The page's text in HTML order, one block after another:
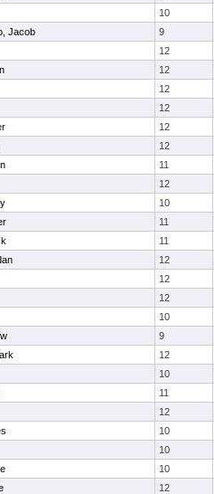
10
Jacob
9
12
12
12
12
12
12
11
12
10
11
11
12
12
12
10
9
12
10
11
12
10
10
10
12